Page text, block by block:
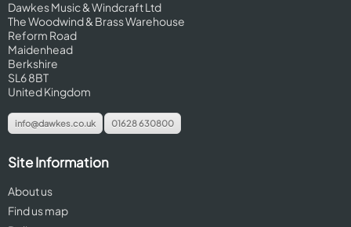
Dawkes Music & Windcraft Ltd
The Woodwind & Brass Warehouse
Reform Road
Maidenhead
Berkshire
SL6 8BT
United Kingdom
info@dawkes.co.uk 01628 630800
Site Information
About us
Find us map